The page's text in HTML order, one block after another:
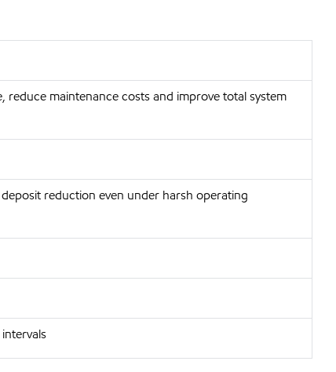
maintenance costs and improve total system
reduction even under harsh operating